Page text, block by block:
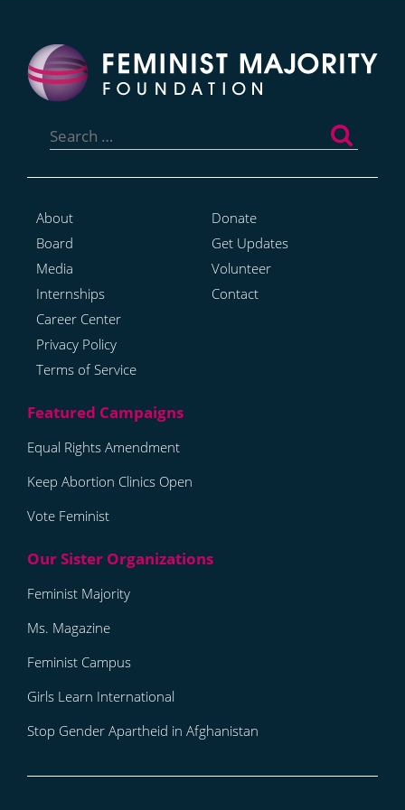
for:
About
Board
Media
Internships
Career Center
Privacy Policy
Terms of Service
Donate
Get Updates
Volunteer
Contact
Equal Rights Amendment
Keep Abortion Clinics Open
Vote Feminist
Feminist Majority
Ms. Magazine
Feminist Campus
Girls Learn International
Stop Gender Apartheid in Afghanistan